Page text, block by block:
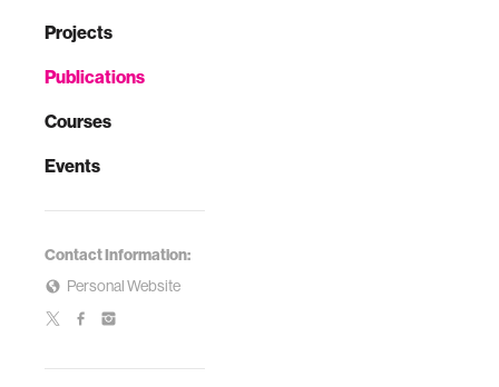
Projects
Publications
Courses
Events
Contact Information:
Personal Website